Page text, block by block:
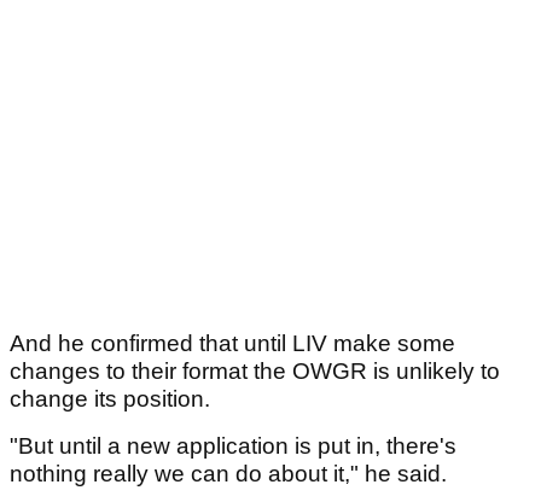
And he confirmed that until LIV make some
changes to their format the OWGR is unlikely to
change its position.
"But until a new application is put in, there's
nothing really we can do about it," he said.